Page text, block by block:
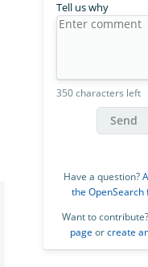
Tell us why
350 characters left
Send
Have a question?
the OpenSearch
Want to contribute?
page orcreate